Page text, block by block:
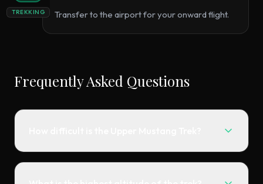
TREKKING Transfer to the airport for your onward flight.
Frequently Asked Questions